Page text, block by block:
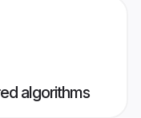
algorithms